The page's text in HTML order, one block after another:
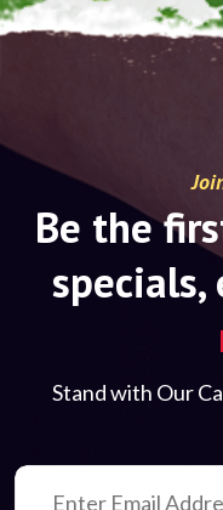
Be the
Stand with Our